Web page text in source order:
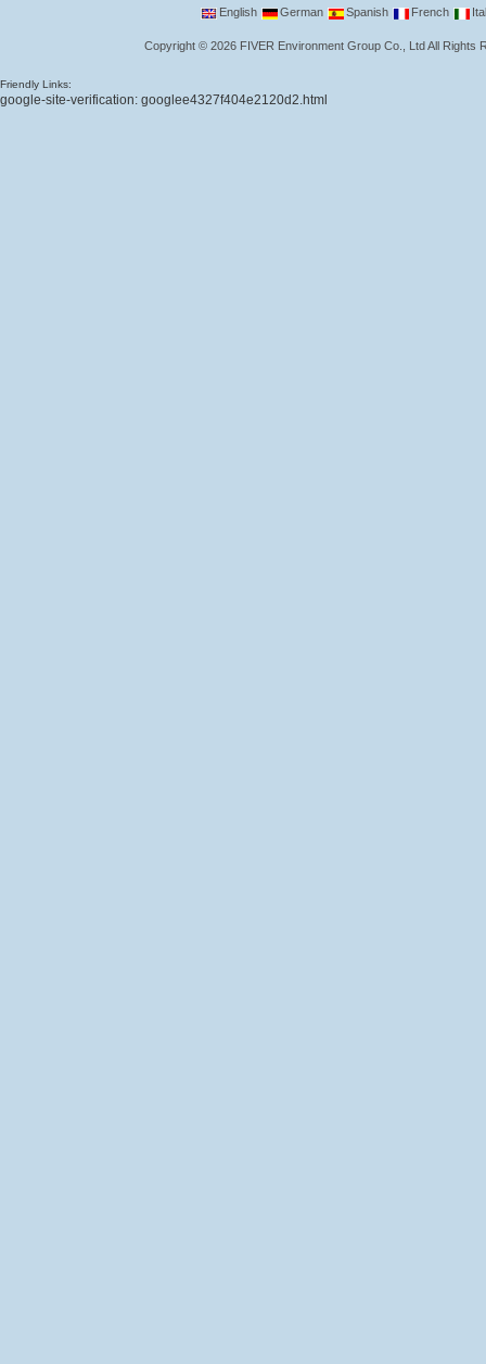
English German Spanish French
Copyright©2026 FIVER Environment Group Co., LtdAll Rights
Friendly Links:
google-site-verification: googlee4327f404e2120d2.html